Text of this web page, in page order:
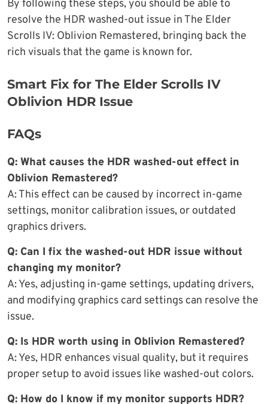
By following these steps, you should be able to
resolve the HDR washed-out issue in The Elder
Scrolls IV: Oblivion Remastered, bringing back the
rich visuals that the game is known for.
Smart Fix for The Elder Scrolls IV
Oblivion HDR Issue
FAQs
Q: What causes the HDR washed-out effect in
Oblivion Remastered?
A: This effect can be caused by incorrect in-game
settings, monitor calibration issues, or outdated
graphics drivers.
Q: Can I fix the washed-out HDR issue without
changing my monitor?
A: Yes, adjusting in-game settings, updating drivers,
and modifying graphics card settings can resolve the
issue.
Q: Is HDR worth using in Oblivion Remastered?
A: Yes, HDR enhances visual quality, but it requires
proper setup to avoid issues like washed-out colors.
Q: How do I know if my monitor supports HDR?